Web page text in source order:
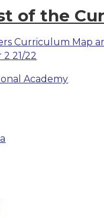
of the
Curriculum Map
21/22
Academy